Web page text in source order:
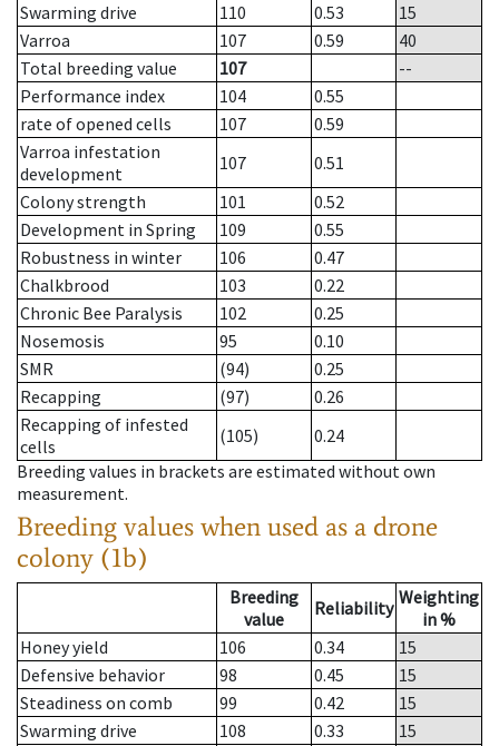
Swarming drive
110 0.53
15
Varroa
107 0.59
40
Total breeding value
107
--
Performance index
104
0.55
rate of opened cells
107
0.59
Varroa infestation
development
107
0.51
Colony strength
101
0.52
Development in Spring
109
0.55
Robustness in winter
106
0.47
Chalkbrood
103
0.22
Chronic Bee Paralysis
102
0.25
Nosemosis
95
0.10
SMR
(94)
0.25
Recapping
(97)
0.26
Recapping of infested
cells
(105)
0.24
Breeding values in brackets are estimated without own
measurement.
Breeding values when used as a drone
colony (1b)
Breeding
value
Reliability Weighting
in %
Honey yield
106 0.34
15
Defensive behavior
98 0.45
15
Steadiness on comb
99 0.42
15
Swarming drive
108 0.33
15